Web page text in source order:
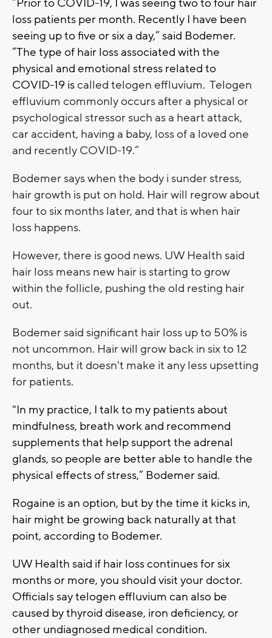
“Prior to COVID-19, I was seeing two to four hair
loss patients per month. Recently I have been
seeing up to five or six a day,” said Bodemer.
“The type of hair loss associated with the
physical and emotional stress related to
COVID-19 iscalled telogen effluvium. Telogen
effluvium commonly occurs after a physical or
psychological stressor such as a heart attack,
car accident, having a baby, loss of a loved one
and recently COVID-19.”
Bodemer says when the body i sunder stress,
hair growth is put on hold. Hair will regrow about
four to six months later, and that is when hair
loss happens.
However, there is good news. UW Health said
hair loss means new hair is starting to grow
within the follicle, pushing the old resting hair
out.
Bodemer said significant hair loss up to 50% is
not uncommon. Hair will grow back in six to 12
months, but it doesn't make it any less upsetting
for patients.
"In my practice, I talk to my patients about
mindfulness, breath work and recommend
supplements that help support the adrenal
glands, so people are better able to handle the
physical effects of stress,” Bodemer said.
Rogaine is an option, but by the time it kicks in,
hair might be growing back naturally at that
point, according to Bodemer.
UW Health said if hair loss continues for six
months or more, you should visit your doctor.
Officials say telogen effluvium can also be
caused by thyroid disease, iron deficiency, or
other undiagnosed medical condition.